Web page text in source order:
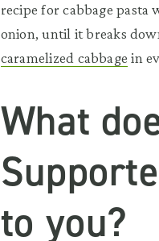
recipe for cabbage pasta
onion, until it breaks
caramelized cabbage in
What
to you?